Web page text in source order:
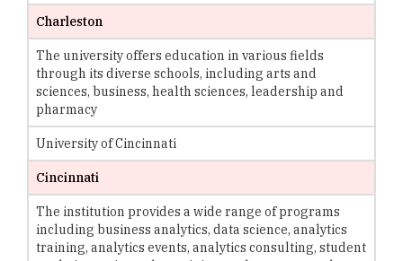
Charleston
The university offers education in various fields
through its diverse schools, including arts and
sciences, business, health sciences, leadership and
pharmacy
University of Cincinnati
Cincinnati
The institution provides a wide range of programs
including business analytics, data science, analytics
training, analytics events, analytics consulting, student